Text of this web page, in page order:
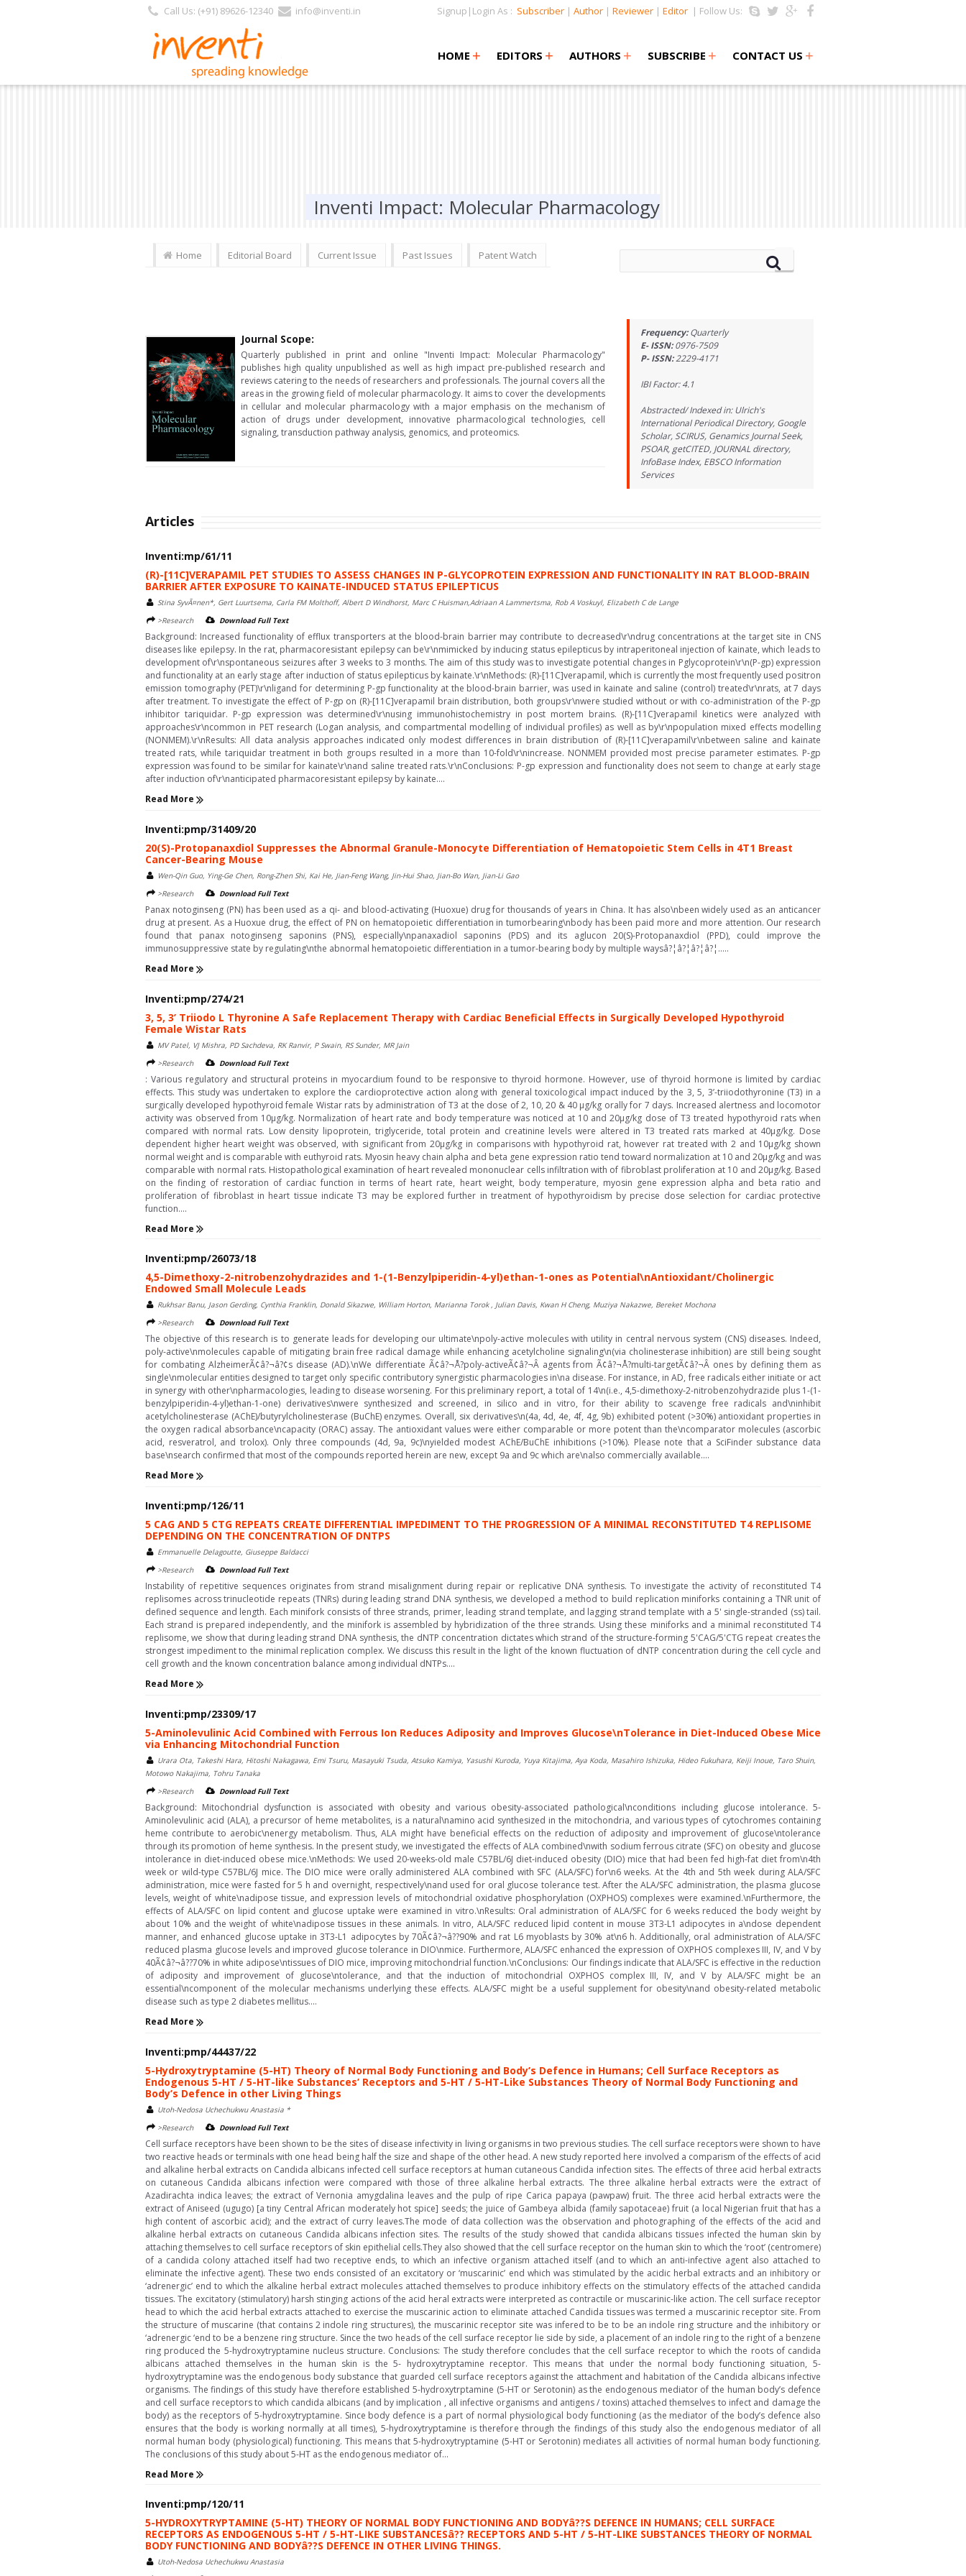
Call Us: (+91) 89626-12340 info@inventi.in Signup|Login As : Subscriber | Author | Reviewer | Editor | Follow Us:
HOME +
+ EDITORS +
+ AUTHORS + SUBSCRIBE + CONTACT US +
Inventi Impact: Molecular Pharmacology
Home Editorial Board Current Issue Past Issues Patent Watch
Frequency: Quarterly
E- ISSN: 0976-7509
P- ISSN:2229-4171
IBI Factor: 4.1
Abstracted/ Indexed in: Ulrich's
International Periodical Directory, Google
Scholar, SCIRUS, Genamics Journal Seek,
PSOAR, getCITED, JOURNAL directory,
InfoBase Index, EBSCO Information
Services
Journal Scope:
Quarterly published in print and online "Inventi Impact: Molecular Pharmacology"
publishes high quality unpublished as well as high impact pre-published research and
reviews catering to the needs of researchers and professionals. The journal covers all the
areas in the growing field of molecular pharmacology. It aims to cover the developments
in cellular and molecular pharmacology with a major emphasis on the mechanism of
action of drugs under development, innovative pharmacological technologies, cell
signaling, transduction pathway analysis, genomics, and proteomics.
Articles
Inventi:mp/61/11
(R)-[11C]VERAPAMIL PET STUDIES TO ASSESS CHANGES IN P-GLYCOPROTEIN EXPRESSION AND FUNCTIONALITY IN RAT BLOOD-BRAIN
BARRIER AFTER EXPOSURE TO KAINATE-INDUCED STATUS EPILEPTICUS
Stina SyvÃ¤nen*, Gert Luurtsema, Carla FM Molthoff, Albert D Windhorst, Marc C Huisman,Adriaan A Lammertsma, Rob A Voskuyl, Elizabeth C de Lange
>Research
Download Full Text
Background: Increased functionality of efflux transporters at the blood-brain barrier may contribute to decreased\r\ndrug concentrations at the target site in CNS
diseases like epilepsy. In the rat, pharmacoresistant epilepsy can be\r\nmimicked by inducing status epilepticus by intraperitoneal injection of kainate, which leads to
development of\r\nspontaneous seizures after 3 weeks to 3 months. The aim of this study was to investigate potential changes in Pglycoprotein\r\n(P-gp) expression
and functionality at an early stage after induction of status epilepticus by kainate.\r\nMethods: (R)-[11C]verapamil, which is currently the most frequently used positron
emission tomography (PET)\r\nligand for determining P-gp functionality at the blood-brain barrier, was used in kainate and saline (control) treated\r\nrats, at 7 days
after treatment. To investigate the effect of P-gp on (R)-[11C]verapamil brain distribution, both groups\r\nwere studied without or with co-administration of the P-gp
inhibitor tariquidar. P-gp expression was determined\r\nusing immunohistochemistry in post mortem brains. (R)-[11C]verapamil kinetics were analyzed with
approaches\r\ncommon in PET research (Logan analysis, and compartmental modelling of individual profiles) as well as by\r\npopulation mixed effects modelling
(NONMEM).\r\nResults: All data analysis approaches indicated only modest differences in brain distribution of (R)-[11C]verapamil\r\nbetween saline and kainate
treated rats, while tariquidar treatment in both groups resulted in a more than 10-fold\r\nincrease. NONMEM provided most precise parameter estimates. P-gp
expression was found to be similar for kainate\r\nand saline treated rats.\r\nConclusions: P-gp expression and functionality does not seem to change at early stage
after induction of\r\nanticipated pharmacoresistant epilepsy by kainate....
Read More
Inventi:pmp/31409/20
20(S)-Protopanaxdiol Suppresses the Abnormal Granule-Monocyte Differentiation of Hematopoietic Stem Cells in 4T1 Breast
Cancer-Bearing Mouse
Wen-Qin Guo, Ying-Ge Chen, Rong-Zhen Shi, Kai He, Jian-Feng Wang, Jin-Hui Shao, Jian-Bo Wan, Jian-Li Gao
>Research
Download Full Text
Panax notoginseng (PN) has been used as a qi- and blood-activating (Huoxue) drug for thousands of years in China. It has also\nbeen widely used as an anticancer
drug at present. As a Huoxue drug, the effect of PN on hematopoietic differentiation in tumorbearing\nbody has been paid more and more attention. Our research
found that panax notoginseng saponins (PNS), especially\npanaxadiol saponins (PDS) and its aglucon 20(S)-Protopanaxdiol (PPD), could improve the
immunosuppressive state by regulating\nthe abnormal hematopoietic differentiation in a tumor-bearing body by multiple waysâ?¦â?¦â?¦â?¦.....
Read More
Inventi:pmp/274/21
3, 5, 3’ Triiodo L Thyronine A Safe Replacement Therapy with Cardiac Beneficial Effects in Surgically Developed Hypothyroid
Female Wistar Rats
MV Patel, VJ Mishra, PD Sachdeva, RK Ranvir, P Swain, RS Sunder, MR Jain
>Research
Download Full Text
: Various regulatory and structural proteins in myocardium found to be responsive to thyroid hormone. However, use of thyroid hormone is limited by cardiac
effects. This study was undertaken to explore the cardioprotective action along with general toxicological impact induced by the 3, 5, 3’-triiodothyronine (T3) in a
surgically developed hypothyroid female Wistar rats by administration of T3 at the dose of 2, 10, 20 & 40 µg/kg orally for 7 days. Increased alertness and locomotor
activity was observed from 10µg/kg. Normalization of heart rate and body temperature was noticed at 10 and 20µg/kg dose of T3 treated hypothyroid rats when
compared with normal rats. Low density lipoprotein, triglyceride, total protein and creatinine levels were altered in T3 treated rats marked at 40µg/kg. Dose
dependent higher heart weight was observed, with significant from 20µg/kg in comparisons with hypothyroid rat, however rat treated with 2 and 10µg/kg shown
normal weight and is comparable with euthyroid rats. Myosin heavy chain alpha and beta gene expression ratio tend toward normalization at 10 and 20µg/kg and was
comparable with normal rats. Histopathological examination of heart revealed mononuclear cells infiltration with of fibroblast proliferation at 10 and 20µg/kg. Based
on the finding of restoration of cardiac function in terms of heart rate, heart weight, body temperature, myosin gene expression alpha and beta ratio and
proliferation of fibroblast in heart tissue indicate T3 may be explored further in treatment of hypothyroidism by precise dose selection for cardiac protective
function....
Read More
Inventi:pmp/26073/18
4,5-Dimethoxy-2-nitrobenzohydrazides and 1-(1-Benzylpiperidin-4-yl)ethan-1-ones as Potential\nAntioxidant/Cholinergic
Endowed Small Molecule Leads
Rukhsar Banu, Jason Gerding, Cynthia Franklin, Donald Sikazwe, William Horton, Marianna Torok , Julian Davis, Kwan H Cheng, Muziya Nakazwe, Bereket Mochona
>Research
Download Full Text
The objective of this research is to generate leads for developing our ultimate\npoly-active molecules with utility in central nervous system (CNS) diseases. Indeed,
poly-active\nmolecules capable of mitigating brain free radical damage while enhancing acetylcholine signaling\n(via cholinesterase inhibition) are still being sought
for combating AlzheimerÃ¢â?¬â?¢s disease (AD).\nWe differentiate Ã¢â?¬Å?poly-activeÃ¢â?¬Â agents from Ã¢â?¬Å?multi-targetÃ¢â?¬Â ones by defining them as
single\nmolecular entities designed to target only specific contributory synergistic pharmacologies in\na disease. For instance, in AD, free radicals either initiate or act
in synergy with other\npharmacologies, leading to disease worsening. For this preliminary report, a total of 14\n(i.e., 4,5-dimethoxy-2-nitrobenzohydrazide plus 1-(1-
benzylpiperidin-4-yl)ethan-1-one) derivatives\nwere synthesized and screened, in silico and in vitro, for their ability to scavenge free radicals and\ninhibit
acetylcholinesterase (AChE)/butyrylcholinesterase (BuChE) enzymes. Overall, six derivatives\n(4a, 4d, 4e, 4f, 4g, 9b) exhibited potent (>30%) antioxidant properties in
the oxygen radical absorbance\ncapacity (ORAC) assay. The antioxidant values were either comparable or more potent than the\ncomparator molecules (ascorbic
acid, resveratrol, and trolox). Only three compounds (4d, 9a, 9c)\nyielded modest AChE/BuChE inhibitions (>10%). Please note that a SciFinder substance data
base\nsearch confirmed that most of the compounds reported herein are new, except 9a and 9c which are\nalso commercially available....
Read More
Inventi:pmp/126/11
5 CAG AND 5 CTG REPEATS CREATE DIFFERENTIAL IMPEDIMENT TO THE PROGRESSION OF A MINIMAL RECONSTITUTED T4 REPLISOME
DEPENDING ON THE CONCENTRATION OF DNTPS
Emmanuelle Delagoutte, Giuseppe Baldacci
>Research
Download Full Text
Instability of repetitive sequences originates from strand misalignment during repair or replicative DNA synthesis. To investigate the activity of reconstituted T4
replisomes across trinucleotide repeats (TNRs) during leading strand DNA synthesis, we developed a method to build replication miniforks containing a TNR unit of
defined sequence and length. Each minifork consists of three strands, primer, leading strand template, and lagging strand template with a 5' single-stranded (ss) tail.
Each strand is prepared independently, and the minifork is assembled by hybridization of the three strands. Using these miniforks and a minimal reconstituted T4
replisome, we show that during leading strand DNA synthesis, the dNTP concentration dictates which strand of the structure-forming 5'CAG/5'CTG repeat creates the
strongest impediment to the minimal replication complex. We discuss this result in the light of the known fluctuation of dNTP concentration during the cell cycle and
cell growth and the known concentration balance among individual dNTPs....
Read More
Inventi:pmp/23309/17
5-Aminolevulinic Acid Combined with Ferrous Ion Reduces Adiposity and Improves Glucose\nTolerance in Diet-Induced Obese Mice
via Enhancing Mitochondrial Function
Urara Ota, Takeshi Hara, Hitoshi Nakagawa, Emi Tsuru, Masayuki Tsuda, Atsuko Kamiya, Yasushi Kuroda, Yuya Kitajima, Aya Koda, Masahiro Ishizuka, Hideo Fukuhara, Keiji Inoue, Taro Shuin,
Motowo Nakajima, Tohru Tanaka
>Research
Download Full Text
Background: Mitochondrial dysfunction is associated with obesity and various obesity-associated pathological\nconditions including glucose intolerance. 5-
Aminolevulinic acid (ALA), a precursor of heme metabolites, is a natural\namino acid synthesized in the mitochondria, and various types of cytochromes containing
heme contribute to aerobic\nenergy metabolism. Thus, ALA might have beneficial effects on the reduction of adiposity and improvement of glucose\ntolerance
through its promotion of heme synthesis. In the present study, we investigated the effects of ALA combined\nwith sodium ferrous citrate (SFC) on obesity and glucose
intolerance in diet-induced obese mice.\nMethods: We used 20-weeks-old male C57BL/6J diet-induced obesity (DIO) mice that had been fed high-fat diet from\n4th
week or wild-type C57BL/6J mice. The DIO mice were orally administered ALA combined with SFC (ALA/SFC) for\n6 weeks. At the 4th and 5th week during ALA/SFC
administration, mice were fasted for 5 h and overnight, respectively\nand used for oral glucose tolerance test. After the ALA/SFC administration, the plasma glucose
levels, weight of white\nadipose tissue, and expression levels of mitochondrial oxidative phosphorylation (OXPHOS) complexes were examined.\nFurthermore, the
effects of ALA/SFC on lipid content and glucose uptake were examined in vitro.\nResults: Oral administration of ALA/SFC for 6 weeks reduced the body weight by
about 10% and the weight of white\nadipose tissues in these animals. In vitro, ALA/SFC reduced lipid content in mouse 3T3-L1 adipocytes in a\ndose dependent
manner, and enhanced glucose uptake in 3T3-L1 adipocytes by 70Ã¢â?¬â??90% and rat L6 myoblasts by 30% at\n6 h. Additionally, oral administration of ALA/SFC
reduced plasma glucose levels and improved glucose tolerance in DIO\nmice. Furthermore, ALA/SFC enhanced the expression of OXPHOS complexes III, IV, and V by
40Ã¢â?¬â??70% in white adipose\ntissues of DIO mice, improving mitochondrial function.\nConclusions: Our findings indicate that ALA/SFC is effective in the reduction
of adiposity and improvement of glucose\ntolerance, and that the induction of mitochondrial OXPHOS complex III, IV, and V by ALA/SFC might be an
essential\ncomponent of the molecular mechanisms underlying these effects. ALA/SFC might be a useful supplement for obesity\nand obesity-related metabolic
disease such as type 2 diabetes mellitus....
Read More
Inventi:pmp/44437/22
5-Hydroxytryptamine (5-HT) Theory of Normal Body Functioning and Body’s Defence in Humans; Cell Surface Receptors as
Endogenous 5-HT / 5-HT-like Substances’ Receptors and 5-HT / 5-HT-Like Substances Theory of Normal Body Functioning and
Body’s Defence in other Living Things
Utoh-Nedosa Uchechukwu Anastasia *
>Research
Download Full Text
Cell surface receptors have been shown to be the sites of disease infectivity in living organisms in two previous studies. The cell surface receptors were shown to have
two reactive heads or terminals with one head being half the size and shape of the other head. A new study reported here involved a comparism of the effects of acid
and alkaline herbal extracts on Candida albicans infected cell surface receptors at human cutaneous Candida infection sites. The effects of three acid herbal extracts
on cutaneous Candida albicans infection were compared with those of three alkaline herbal extracts. The three alkaline herbal extracts were the extract of
Azadirachta indica leaves; the extract of Vernonia amygdalina leaves and the pulp of ripe Carica papaya (pawpaw) fruit. The three acid herbal extracts were the
extract of Aniseed (ugugo) [a tiny Central African moderately hot spice] seeds; the juice of Gambeya albida (family sapotaceae) fruit (a local Nigerian fruit that has a
high content of ascorbic acid); and the extract of curry leaves.The mode of data collection was the observation and photographing of the effects of the acid and
alkaline herbal extracts on cutaneous Candida albicans infection sites. The results of the study showed that candida albicans tissues infected the human skin by
attaching themselves to cell surface receptors of skin epithelial cells.They also showed that the cell surface receptor on the human skin to which the ‘root’ (centromere)
of a candida colony attached itself had two receptive ends, to which an infective organism attached itself (and to which an anti-infective agent also attached to
eliminate the infective agent). These two ends consisted of an excitatory or ‘muscarinic’ end which was stimulated by the acidic herbal extracts and an inhibitory or
‘adrenergic’ end to which the alkaline herbal extract molecules attached themselves to produce inhibitory effects on the stimulatory effects of the attached candida
tissues. The excitatory (stimulatory) harsh stinging actions of the acid heral extracts were interpreted as contractile or muscarinic-like action. The cell surface receptor
head to which the acid herbal extracts attached to exercise the muscarinic action to eliminate attached Candida tissues was termed a muscarinic receptor site. From
the structure of muscarine (that contains 2 indole ring structures), the muscarinic receptor site was infered to be to be an indole ring structure and the inhibitory or
‘adrenergic ‘end to be a benzene ring structure. Since the two heads of the cell surface receptor lie side by side, a placement of an indole ring to the right of a benzene
ring produced the 5-hydroxytryptamine nucleus structure. Conclusions: The study therefore concludes that the cell surface receptor to which the roots of candida
albicans attached themselves in the human skin is the 5- hydroxytryptamine receptor. This means that under the normal body functioning situation, 5-
hydroxytryptamine was the endogenous body substance that guarded cell surface receptors against the attachment and habitation of the Candida albicans infective
organisms. The findings of this study have therefore established 5-hydroxytrptamine (5-HT or Serotonin) as the endogenous mediator of the human body’s defence
and cell surface receptors to which candida albicans (and by implication , all infective organisms and antigens / toxins) attached themselves to infect and damage the
body) as the receptors of 5-hydroxytryptamine. Since body defence is a part of normal physiological body functioning (as the mediator of the body’s defence also
ensures that the body is working normally at all times), 5-hydroxytryptamine is therefore through the findings of this study also the endogenous mediator of all
normal human body (physiological) functioning. This means that 5-hydroxytryptamine (5-HT or Serotonin) mediates all activities of normal human body functioning.
The conclusions of this study about 5-HT as the endogenous mediator of...
Read More
Inventi:pmp/120/11
5-HYDROXYTRYPTAMINE (5-HT) THEORY OF NORMAL BODY FUNCTIONING AND BODYâ??S DEFENCE IN HUMANS; CELL SURFACE
RECEPTORS AS ENDOGENOUS 5-HT / 5-HT-LIKE SUBSTANCESâ?? RECEPTORS AND 5-HT / 5-HT-LIKE SUBSTANCES THEORY OF NORMAL
BODY FUNCTIONING AND BODYâ??S DEFENCE IN OTHER LIVING THINGS.
Utoh-Nedosa Uchechukwu Anastasia